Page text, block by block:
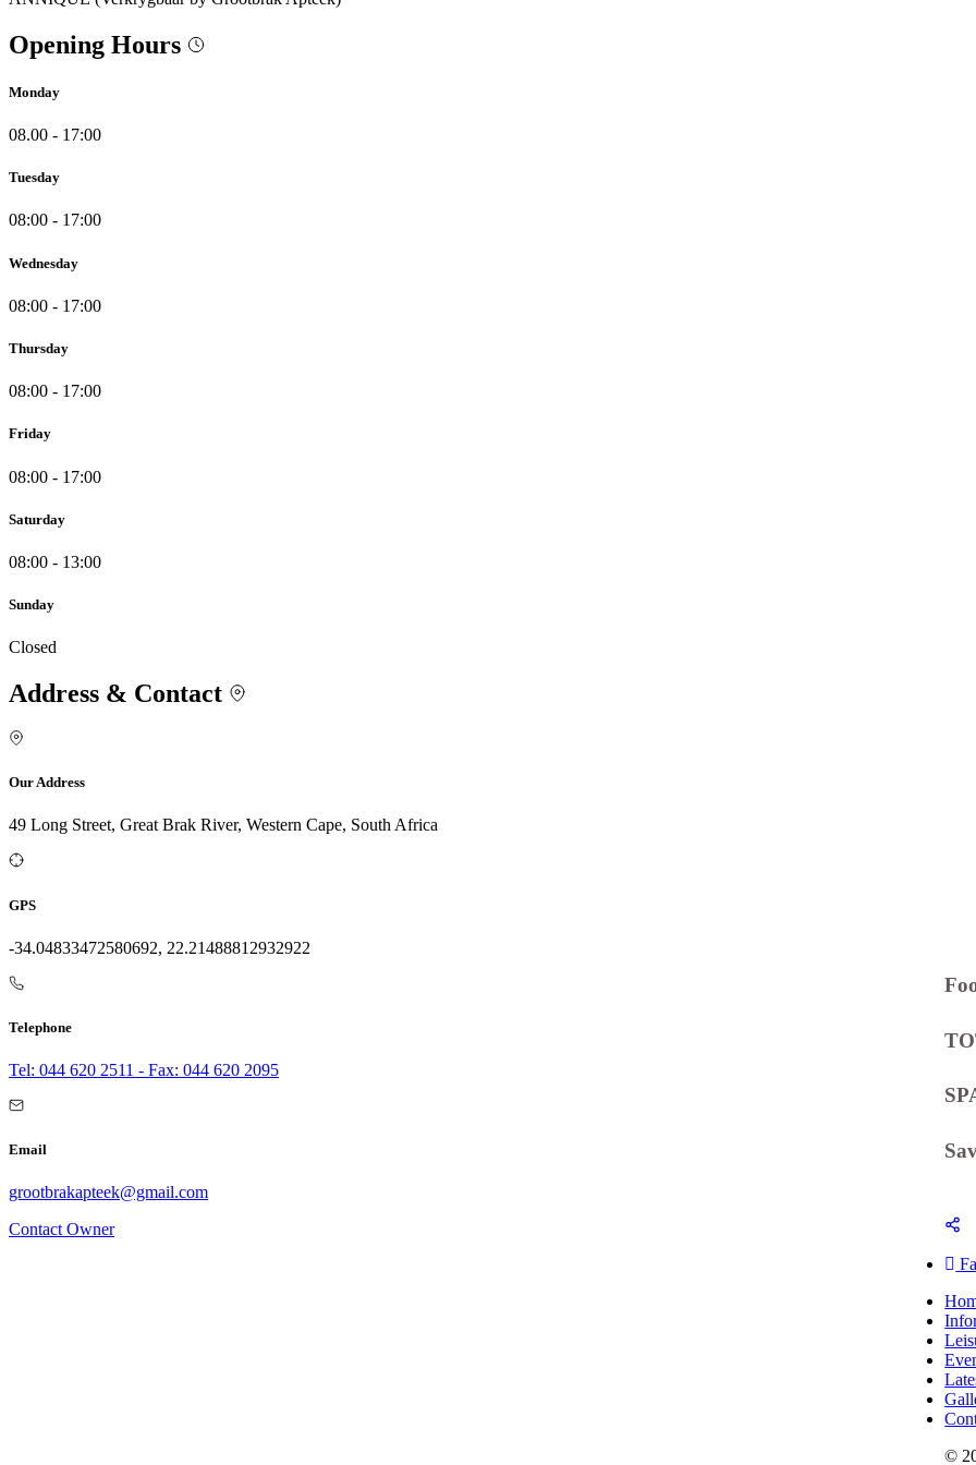
Opening Hours
Monday
08.00 - 17:00
Tuesday
08:00 - 17:00
Wednesday
08:00 - 17:00
Thursday
08:00 - 17:00
Friday
08:00 - 17:00
Saturday
08:00 - 13:00
Sunday
Closed
Address & Contact
Our Address
49 Long Street, Great Brak River, Western Cape, South Africa
GPS
-34.04833472580692, 22.21488812932922
Telephone
Tel: 044 620 2511 - Fax: 044 620 2095
Email
grootbrakapteek@gmail.com
Contact Owner
©